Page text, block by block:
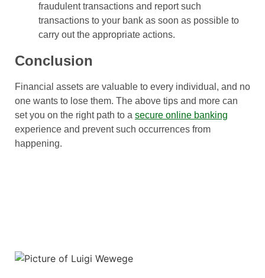
fraudulent transactions and report such
transactions to your bank as soon as possible to
carry out the appropriate actions.
Conclusion
Financial assets are valuable to every individual, and no
one wants to lose them. The above tips and more can
set you on the right path to a secure online banking
experience and prevent such occurrences from
happening.